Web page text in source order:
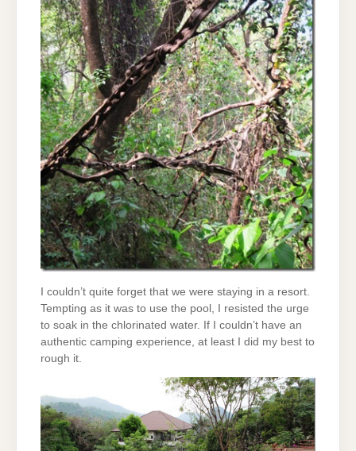
I couldn’t quite forget that we were staying in a resort.
Tempting as it was to use the pool, I resisted the urge
to soak in the chlorinated water. If I couldn’t have an
authentic camping experience, at least I did my best to
rough it.